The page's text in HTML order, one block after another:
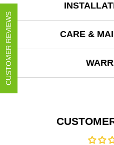
CARE &
CUSTOMER REVIEWS